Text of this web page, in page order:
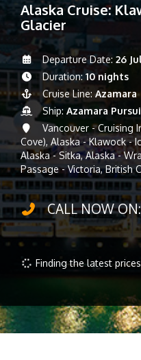
Alaska Cruise:
Glacier
Departure Date: 26
Duration: 10 nights
Cruise Line: Azamara
Ship: Azamara
Vancouver - Cruising
Cove), Alaska - Klawock -
Alaska - Sitka, Alaska -
Passage - Victoria, British
CALL NOW
Finding the latest prices